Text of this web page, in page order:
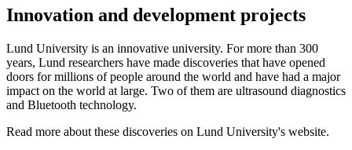
Innovation and development projects
Lund University is an innovative university. For more than 300
years, Lund researchers have made discoveries that have opened
doors for millions of people around the world and have had a major
impact on the world at large. Two of them are ultrasound diagnostics
and Bluetooth technology.
Read more about these discoveries on Lund University's website.